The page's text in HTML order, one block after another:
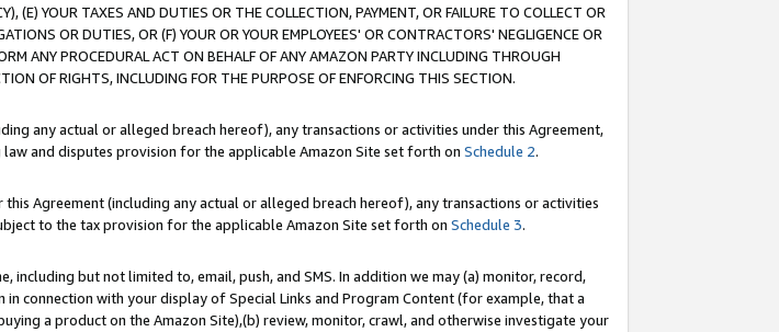
(E) YOUR TAXES AND DUTIES OR THE COLLECTION, PAYMENT, OR FAILURE TO COLLECT OR
OR DUTIES, OR (F) YOUR OR YOUR EMPLOYEES' OR CONTRACTORS' NEGLIGENCE OR
ANY PROCEDURAL ACT ON BEHALF OF ANY AMAZON PARTY INCLUDING THROUGH
OF RIGHTS, INCLUDING FOR THE PURPOSE OF ENFORCING THIS SECTION.
any actual or alleged breach hereof), any transactions or activities under this Agreement,
and disputes provision for the applicable Amazon Site set forth on Schedule 2.
Agreement (including any actual or alleged breach hereof), any transactions or activities
to the tax provision for the applicable Amazon Site set forth on Schedule 3.
but not limited to, email, push, and SMS. In addition we may (a) monitor, record,
connection with your display of Special Links and Program Content (for example, that a
a product on the Amazon Site),(b) review, monitor, crawl, and otherwise investigate your